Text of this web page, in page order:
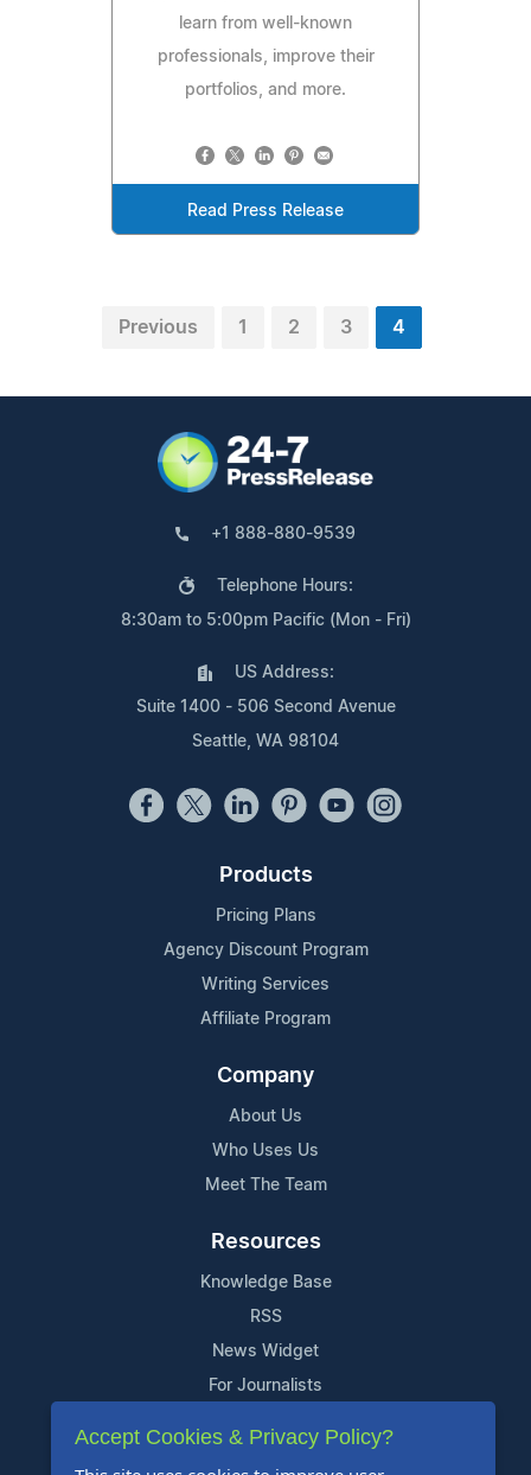
learn from well-known
professionals, improve their
portfolios, and more.
Read Press Release
Previous 1 2 3 4
+1 888-880-9539
Telephone Hours:
8:30am to 5:00pm Pacific (Mon - Fri)
US Address:
Suite 1400 - 506 Second Avenue
Seattle, WA 98104
Products
Pricing Plans
Agency Discount Program
Writing Services
Affiliate Program
Company
About Us
Who Uses Us
Meet The Team
Resources
Knowledge Base
RSS
News Widget
For Journalists
Support
Accept Cookies & Privacy Policy?